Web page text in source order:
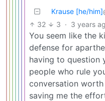
Krause [he/him]
32 3 · 3 years
You seem like the
defense for
having to question
people who rule
conversation
saving me the